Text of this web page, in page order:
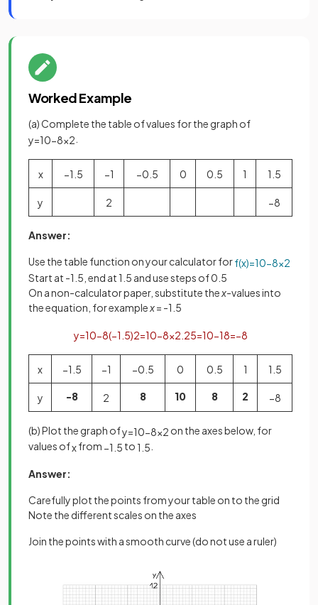
Worked Example
(a) Complete the table of values for the graph of
y=10−8x2
x −1 5 −1 −0 5 0 0 5 1 1 5
y 2 −8
Answer:
Use the table function on your calculator forf(x)=10−8x2
Start at -1.5, end at 1.5 and use steps of 0.5
On a non-calculator paper, substitute thex-values into
the equation, for examplex= -1.5
y=10−8(−1 5)2=10−8×2 25=10−18=−8
x −1 5 −1 −0 5 0 0 5 1 1 5
y -8 2 8 10 8 2 −8
(b) Plot the graph ofy=10−8x2 on the axes below, for
values ofxfrom −1 5 to 1 5
Answer:
Carefully plot the points from your table on to the grid
Note the different scales on the axes
Join the points with a smooth curve (do not use a ruler)